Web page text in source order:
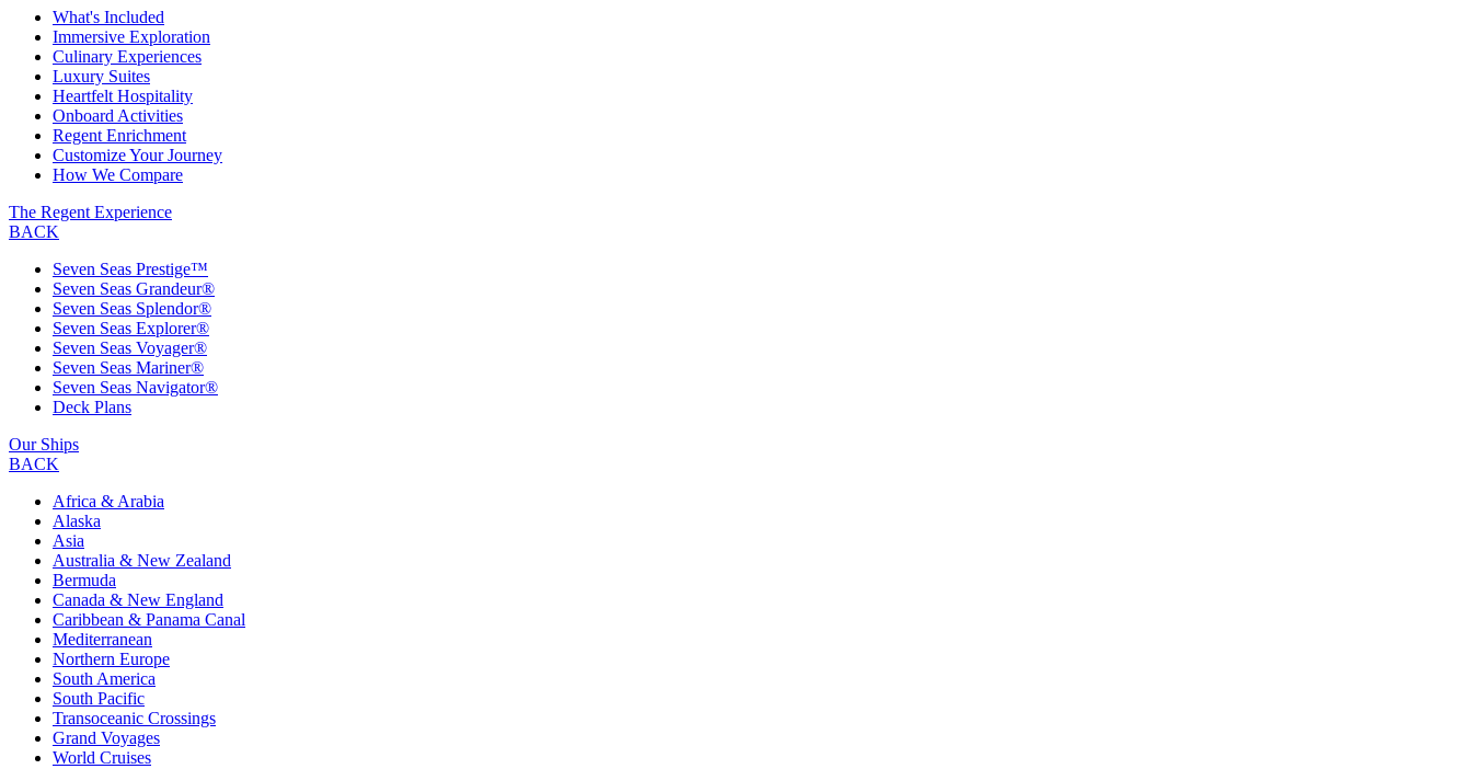
What's Included
Immersive Exploration
Culinary Experiences
Luxury Suites
Heartfelt Hospitality
Onboard Activities
Regent Enrichment
Customize Your Journey
How We Compare
The Regent Experience
BACK
Seven Seas Prestige™
Seven Seas Grandeur®
Seven Seas Splendor®
Seven Seas Explorer®
Seven Seas Voyager®
Seven Seas Mariner®
Seven Seas Navigator®
Deck Plans
Our Ships
BACK
Africa & Arabia
Alaska
Asia
Australia & New Zealand
Bermuda
Canada & New England
Caribbean & Panama Canal
Mediterranean
Northern Europe
South America
South Pacific
Transoceanic Crossings
Grand Voyages
World Cruises